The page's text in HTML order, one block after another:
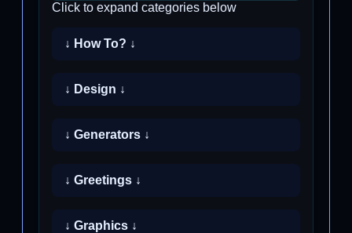
Click to expand categories below
↓ How To? ↓
↓ Design ↓
↓ Generators ↓
↓ Greetings ↓
↓ Graphics ↓